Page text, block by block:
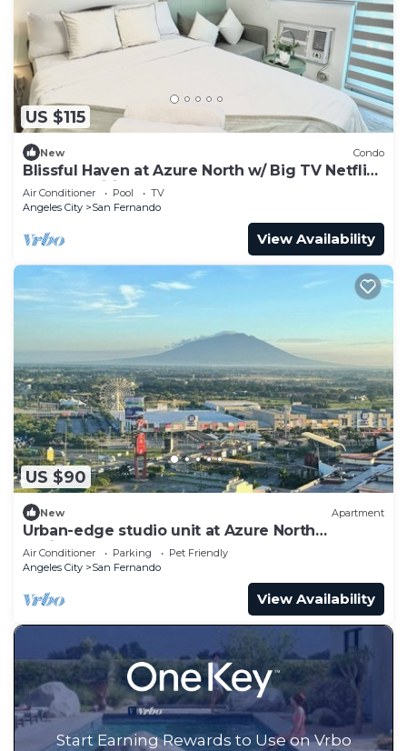
US $115
New Condo
Blissful Haven at Azure North w/ Big TV Netflix
Washer Wifi Bed & Sofabed
Air Conditioner Pool
TV
Angeles City
San Fernando
View Availability
US $90
New Apartment
Urban-edge studio unit at Azure North
Residences
Air Conditioner Parking
Pet Friendly
Angeles City
San Fernando
View Availability
Start Earning Rewards to Use on Vrbo